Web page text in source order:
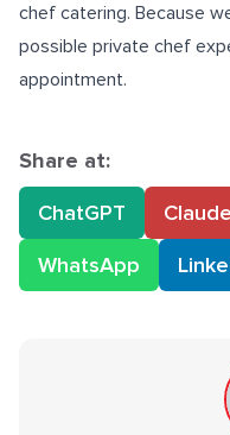
chef catering. Because
possible private chef
appointment.
Share at:
ChatGPT
Claude
WhatsApp